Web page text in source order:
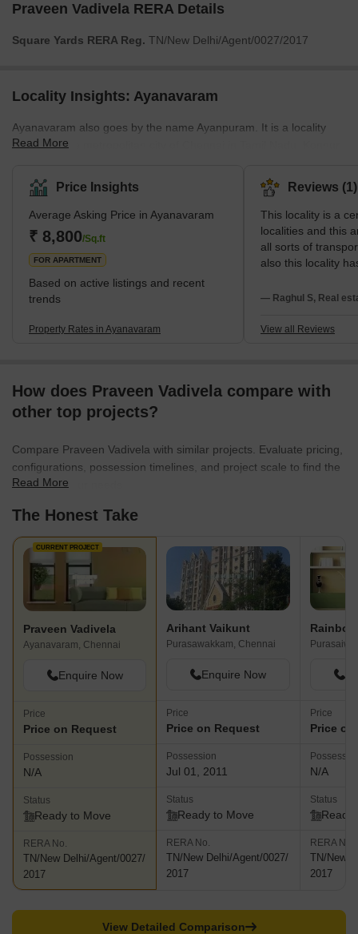
Praveen Vadivela RERA Details
Square Yards RERA Reg. TN/New Delhi/Agent/0027/2017
Locality Insights: Ayanavaram
Ayanavaram also goes by the name Ayanpuram. It is a locality
located in the metropolitan city of Chennai in Tamil Nadu. Konnur
Chennai, is known to pass through Ayanavaram. Originally, the
locality was given the name Ayanpuram. In this name, the term
‘Ayan’ implied Brahma. According to popular belief, Lord Muruga
is believed to have defeated Brahma and taken over the task of
creation. There is a belief that B
Read More
Price Insights
Average Asking Price in Ayanavaram
₹ 8,800/Sq.ft
FOR APARTMENT
Based on active listings and recent
trends
Property Rates in Ayanavaram
Reviews (1)
This locality is a
localities and this
all sorts of
also this locality
peaceful
this area is very
roads within the
streets, parking is
in this location.
— Raghul S, Real
View all Reviews
How does Praveen Vadivela compare with
other top projects?
Compare Praveen Vadivela with similar projects. Evaluate pricing,
configurations, possession timelines, and project scale to find the
best fit for your needs.
Read More
The Honest Take
CURRENT PROJECT
Praveen Vadivela
Ayanavaram, Chennai
Enquire Now
Price
Price on Request
Possession
N/A
Status
Ready to Move
RERA No.
TN/New Delhi/Agent/0027/
2017
Arihant Vaikunt
Purasawakkam, Chennai
Enquire Now
Price
Price on Request
Possession
Jul 01, 2011
Status
Ready to Move
RERA No.
TN/New Delhi/Agent/0027/
2017
Price
Price
N/A
Status
Ready
RERA No.
TN/New
2017
View Detailed Comparison